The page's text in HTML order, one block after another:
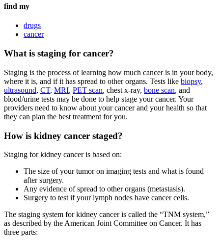
find my
drugs
cancer
What is staging for cancer?
Staging is the process of learning how much cancer is in your body,
where it is, and if it has spread to other organs. Tests like biopsy,
ultrasound, CT, MRI, PET scan, chest x-ray, bone scan, and
blood/urine tests may be done to help stage your cancer. Your
providers need to know about your cancer and your health so that
they can plan the best treatment for you.
How is kidney cancer staged?
Staging for kidney cancer is based on:
The size of your tumor on imaging tests and what is found
after surgery.
Any evidence of spread to other organs (metastasis).
Surgery to test if your lymph nodes have cancer cells.
The staging system for kidney cancer is called the “TNM system,”
as described by the American Joint Committee on Cancer. It has
three parts: